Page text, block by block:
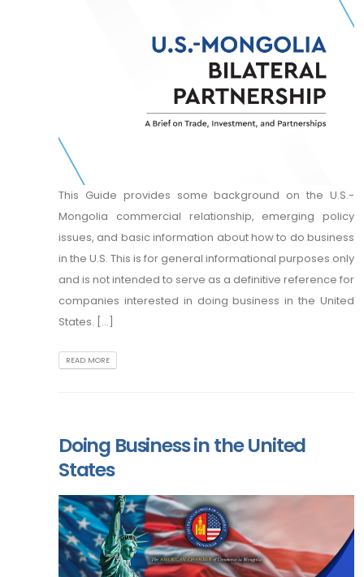
This Guide provides some background on the U.S.-
Mongolia commercial relationship, emerging policy
issues, and basic information about how to do business
in the U.S. This is for general informational purposes only
and is not intended to serve as a definitive reference for
companies interested in doing business in the United
States. [...]
READ MORE
Doing Business in the United
States